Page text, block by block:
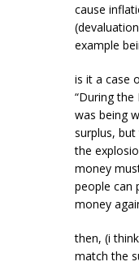
cause
example
is it a case
“During
was being
surplus,
the
money
people can
money
then, (i
match the